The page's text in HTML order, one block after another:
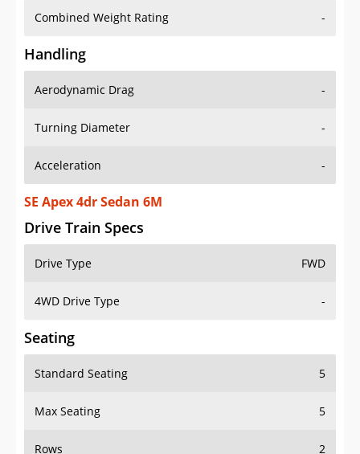
Combined Weight Rating -
Handling
Aerodynamic Drag -
Turning Diameter -
Acceleration -
SE Apex 4dr Sedan 6M
Drive Train Specs
Drive Type FWD
4WD Drive Type -
Seating
Standard Seating 5
Max Seating 5
Rows 2